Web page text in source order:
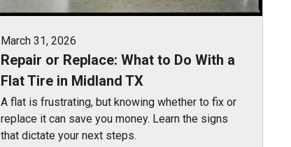
March 31, 2026
Repair or Replace: What to Do With a
Flat Tire in Midland TX
A flat is frustrating, but knowing whether to fix or
replace it can save you money. Learn the signs
that dictate your next steps.